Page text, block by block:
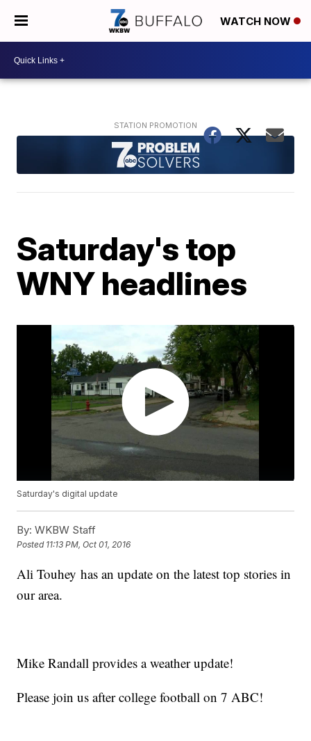
WATCH NOW
Saturday's top
WNY headlines
Saturday's digital update
By: WKBW Staff
Posted 11:13 PM, Oct 01, 2016
Ali Touhey has an update on the latest top stories in
our area.
Mike Randall provides a weather update!
Please join us after college football on 7 ABC!